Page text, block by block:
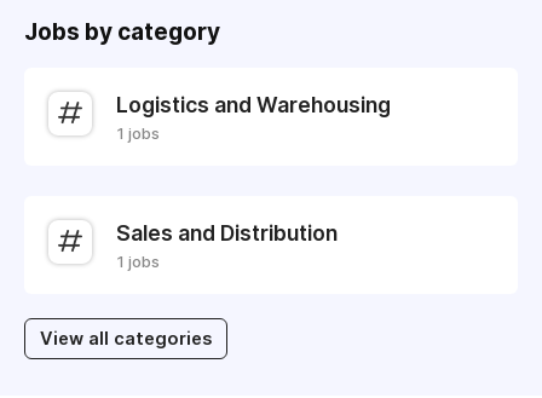
Jobs by category
Logistics and Warehousing
1 jobs
Sales and Distribution
1 jobs
View all categories